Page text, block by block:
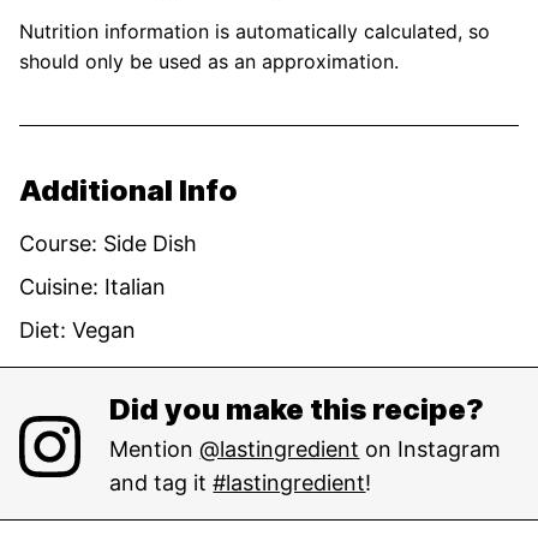
Nutrition information is automatically calculated, so
should only be used as an approximation.
Additional Info
Course: Side Dish
Cuisine: Italian
Diet: Vegan
Did you make this recipe?
Mention@lastingredient on Instagram
and tag it#lastingredient!